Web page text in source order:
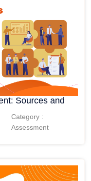
Sources and
Category :
Assessment